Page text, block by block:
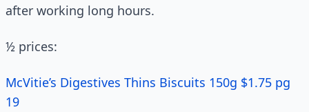
after working long hours.
½ prices:
McVitie’s Digestives Thins Biscuits 150g $1.75 pg
19